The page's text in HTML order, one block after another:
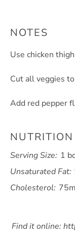
NOTES
Use chicken
Cut all veggies
Add red pepper
NUTRITION
Serving Size: 1
Unsaturated Fat:
Cholesterol:
Find it online: